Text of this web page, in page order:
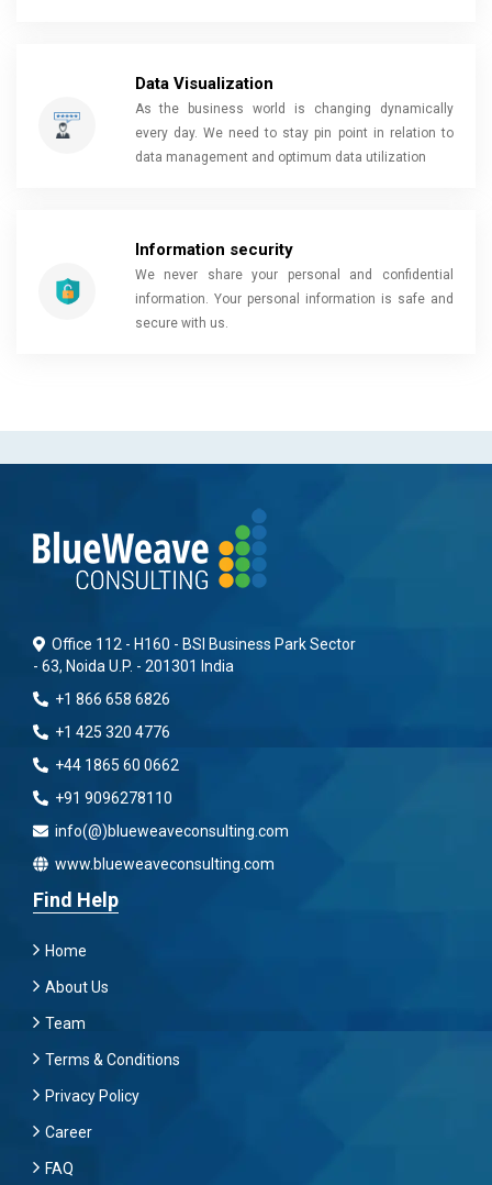
Data Visualization
As the business world is changing dynamically
every day. We need to stay pin point in relation to
data management and optimum data utilization
Information security
We never share your personal and confidential
information. Your personal information is safe and
secure with us.
Office 112 - H160 - BSI Business Park Sector
- 63, Noida U.P. - 201301 India
+1 866 658 6826
+1 425 320 4776
+44 1865 60 0662
+91 9096278110
info(@)blueweaveconsulting.com
www.blueweaveconsulting.com
Find Help
Home
About Us
Team
Terms & Conditions
Privacy Policy
Career
FAQ